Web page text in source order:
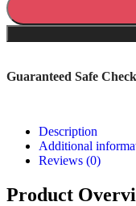
Guaranteed Safe
Description
Additional
Reviews (0)
Product